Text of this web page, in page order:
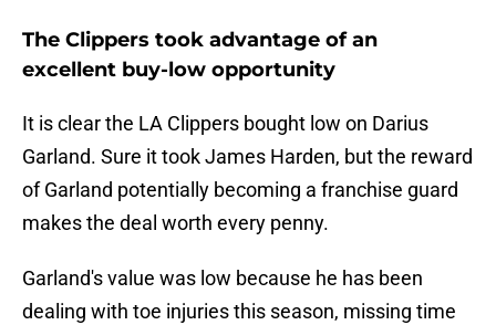
The Clippers took advantage of an
excellent buy-low opportunity
It is clear the LA Clippers bought low on Darius
Garland. Sure it took James Harden, but the reward
of Garland potentially becoming a franchise guard
makes the deal worth every penny.
Garland's value was low because he has been
dealing with toe injuries this season, missing time